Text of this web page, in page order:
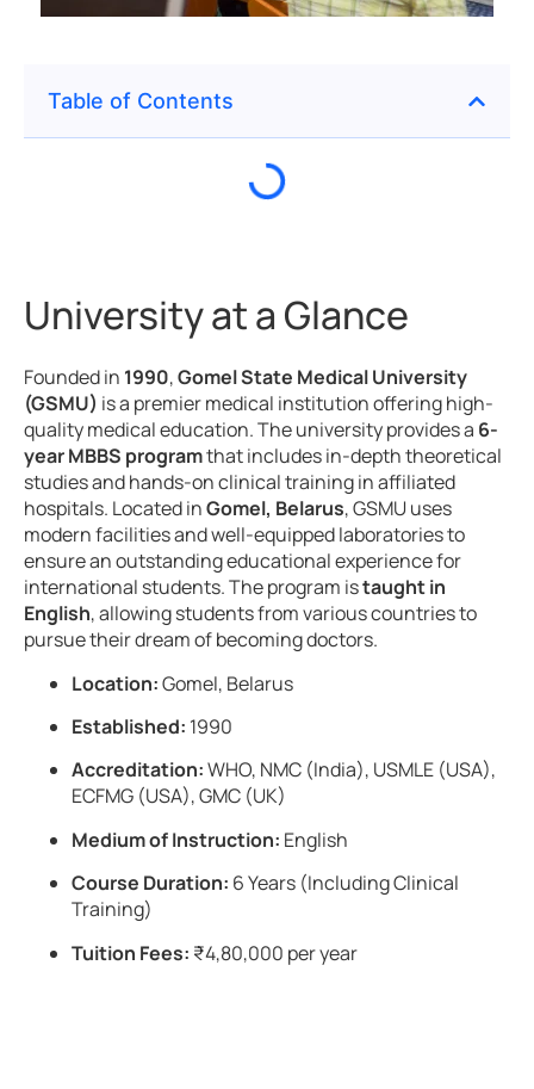
Table of Contents
University at a Glance
Founded in 1990,Gomel State Medical University
(GSMU) is a premier medical institution offering high-
quality medical education. The university provides a 6-
year MBBS programthat includes in-depth theoretical
studies and hands-on clinical training in affiliated
hospitals. Located inGomel, Belarus, GSMU uses
modern facilities and well-equipped laboratories to
ensure an outstanding educational experience for
international students. The program istaught in
English, allowing students from various countries to
pursue their dream of becoming doctors.
Location:Gomel, Belarus
Established: 1990
Accreditation:WHO, NMC (India), USMLE (USA),
ECFMG (USA), GMC (UK)
Medium of Instruction: English
Course Duration: 6 Years (Including Clinical
Training)
Tuition Fees: ₹4,80,000 per year